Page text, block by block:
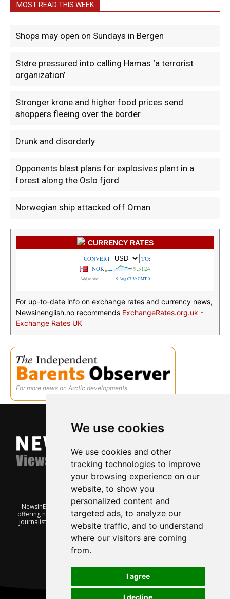
We use cookies
We use cookies and other
tracking technologies to improve
your browsing experience on our
website, to show you
personalized content and
targeted ads, to analyze our
website traffic, and to understand
where our visitors are coming
from.
I agree
I decline
MOST READ THIS WEEK
Shops may open on Sundays in Bergen
Støre pressured into calling Hamas ‘a terrorist
organization’
Stronger krone and higher food prices send
shoppers fleeing over the border
Drunk and disorderly
Opponents blast plans for explosives plant in a
forest along the Oslo fjord
Norwegian ship attacked off Oman
CURRENCY RATES
For up-to-date info on exchange rates and currency news,
Newsinenglish.no recommends ExchangeRates.org.uk -
Exchange Rates UK
For more news on Arctic developments.
NewsInEnglish.no is a free and independent Oslo-based website
offering news from Norway. It’s run on a voluntary basis by veteran
journalists keen to share insight into Norwegian politics, economic
affairs and culture, in English.